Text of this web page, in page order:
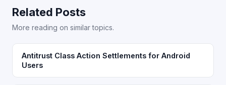
Related Posts
More reading on similar topics.
Antitrust Class Action Settlements for Android
Users